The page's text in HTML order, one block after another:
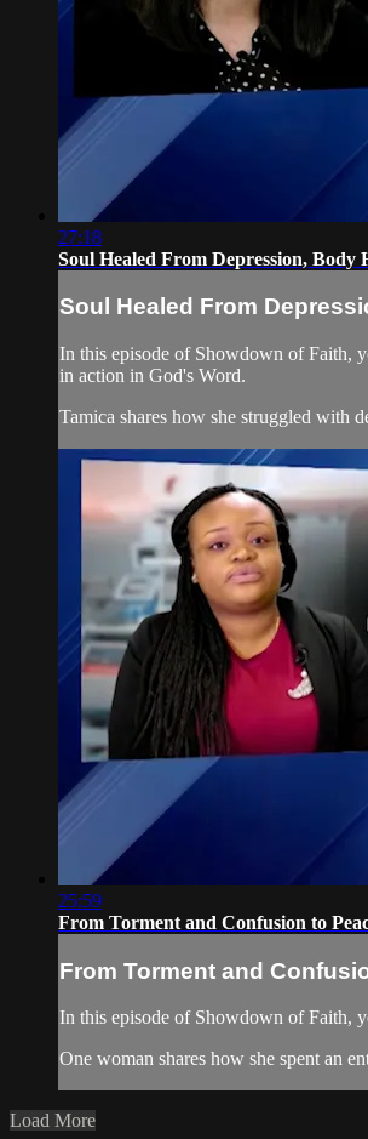
27:18
Soul Healed From Depression, Body
Soul Healed From
In this episode of Showdown of Faith,
in action in God's Word.
Tamica shares how she struggled with
25:59
From Torment and Confusion to
From Torment and
In this episode of Showdown of Faith,
One woman shares how she spent an
Load More